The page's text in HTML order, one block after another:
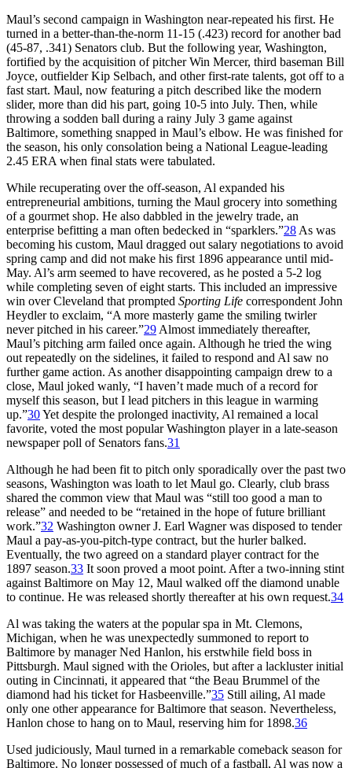
Maul’s second campaign in Washington near-repeated his first. He
turned in a better-than-the-norm 11-15 (.423) record for another bad
(45-87, .341) Senators club. But the following year, Washington,
fortified by the acquisition of pitcher Win Mercer, third baseman Bill
Joyce, outfielder Kip Selbach, and other first-rate talents, got off to a
fast start. Maul, now featuring a pitch described like the modern
slider, more than did his part, going 10-5 into July. Then, while
throwing a sodden ball during a rainy July 3 game against
Baltimore, something snapped in Maul’s elbow. He was finished for
the season, his only consolation being a National League-leading
2.45 ERA when final stats were tabulated.
While recuperating over the off-season, Al expanded his
entrepreneurial ambitions, turning the Maul grocery into something
of a gourmet shop. He also dabbled in the jewelry trade, an
enterprise befitting a man often bedecked in “sparklers.”28 As was
becoming his custom, Maul dragged out salary negotiations to avoid
spring camp and did not make his first 1896 appearance until mid-
May. Al’s arm seemed to have recovered, as he posted a 5-2 log
while completing seven of eight starts. This included an impressive
win over Cleveland that prompted Sporting Life correspondent John
Heydler to exclaim, “A more masterly game the smiling twirler
never pitched in his career.”29 Almost immediately thereafter,
Maul’s pitching arm failed once again. Although he tried the wing
out repeatedly on the sidelines, it failed to respond and Al saw no
further game action. As another disappointing campaign drew to a
close, Maul joked wanly, “I haven’t made much of a record for
myself this season, but I lead pitchers in this league in warming
up.”30Yet despite the prolonged inactivity, Al remained a local
favorite, voted the most popular Washington player in a late-season
newspaper poll of Senators fans.31
Although he had been fit to pitch only sporadically over the past two
seasons, Washington was loath to let Maul go. Clearly, club brass
shared the common view that Maul was “still too good a man to
release” and needed to be “retained in the hope of future brilliant
work.”32 Washington owner J. Earl Wagner was disposed to tender
Maul a pay-as-you-pitch-type contract, but the hurler balked.
Eventually, the two agreed on a standard player contract for the
1897 season.33 It soon proved a moot point. After a two-inning stint
against Baltimore on May 12, Maul walked off the diamond unable
to continue. He was released shortly thereafter at his own request.34
Al was taking the waters at the popular spa in Mt. Clemons,
Michigan, when he was unexpectedly summoned to report to
Baltimore by manager Ned Hanlon, his erstwhile field boss in
Pittsburgh. Maul signed with the Orioles, but after a lackluster initial
outing in Cincinnati, it appeared that “the Beau Brummel of the
diamond had his ticket for Hasbeenville.”35 Still ailing, Al made
only one other appearance for Baltimore that season. Nevertheless,
Hanlon chose to hang on to Maul, reserving him for 1898.36
Used judiciously, Maul turned in a remarkable comeback season for
Baltimore. No longer possessed of much of a fastball, Al was now a